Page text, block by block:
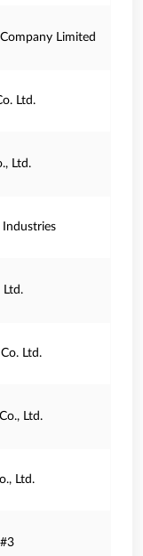
Limited
Ltd.
Ltd.
Ltd.
Ltd.
Ltd.
Ltd.